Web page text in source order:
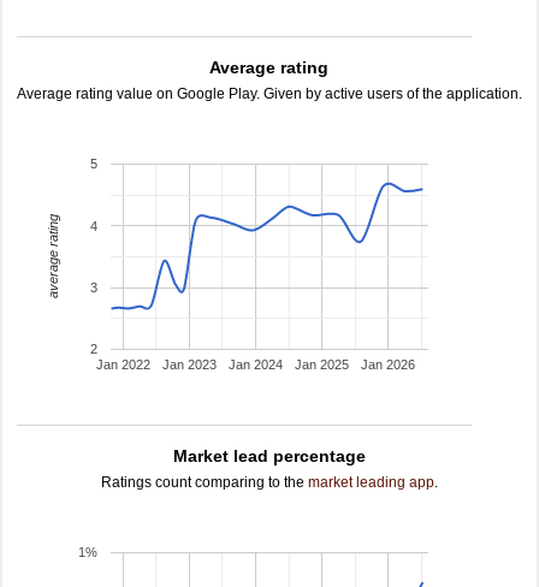
Average rating
Average rating value on Google Play. Given by active users of the application.
Jan 2022 Jan 2023 Jan 2024 Jan 2025 Jan 2026
2
3
4
5
average rating
Market lead percentage
Ratings count comparing to the market leading app.
1%